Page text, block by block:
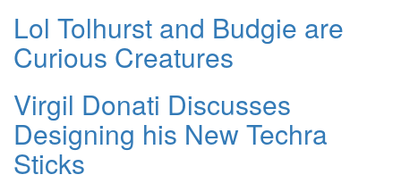
Lol Tolhurst and Budgie are
Curious Creatures
Virgil Donati Discusses
Designing his New Techra
Sticks